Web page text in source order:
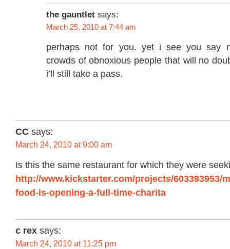
the gauntlet says:
March 25, 2010 at 7:44 am
perhaps not for you. yet i see you say
crowds of obnoxious people that will no
i’ll still take a pass.
CC says:
March 24, 2010 at 9:00 am
Is this the same restaurant for which they were
http://www.kickstarter.com/projects/603393953/
food-is-opening-a-full-time-charita
c rex says:
March 24, 2010 at 11:25 pm